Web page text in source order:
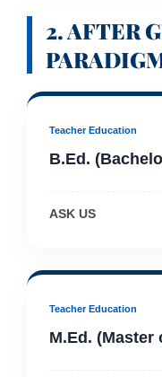
2. AFTER
Teacher Education
B.Ed.
ASK US
Teacher Education
M.Ed. (Master